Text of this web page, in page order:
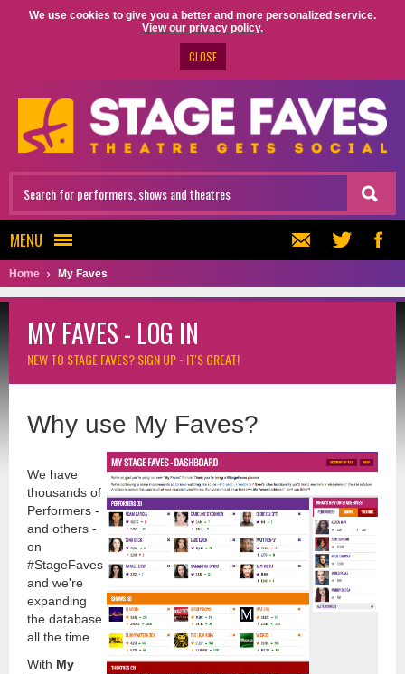
We use cookies to give you a better and more personalized service.
View our privacy policy.
CLOSE
MENU
Home My Faves
MY FAVES - LOG IN
NEW TO STAGE FAVES?SIGN UP - IT'S GREAT!
Why use My Faves?
We have
thousands of
Performers -
and others -
on
#StageFaves
and we're
expanding
the database
all the time.
With My